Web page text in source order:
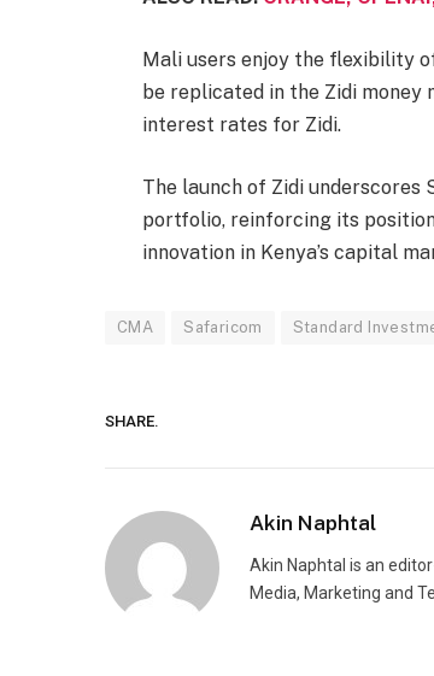
Mali users enjoy the flexibility
be replicated in the Zidi money
interest rates for Zidi.
The launch of Zidi underscores
portfolio, reinforcing its
innovation in Kenya’s capital
CMA Safaricom Standard
SHARE.
Akin Naphtal
Akin Naphtal is an
Media, Marketing and